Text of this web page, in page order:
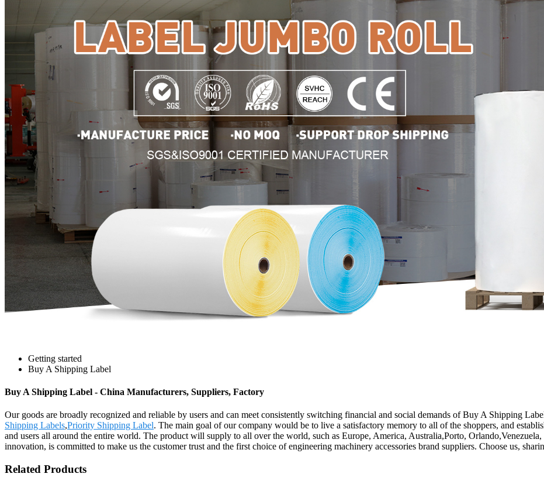
Getting started
Buy A Shipping Label
Buy A Shipping Label - China Manufacturers, Suppliers, Factory
Our goods are broadly recognized and reliable by users and can meet consistently switching financial and social demands of Buy A Shipping
Shipping Labels,Priority Shipping Label. The main goal of our company would be to live a satisfactory memory to all of the shoppers, and
and users all around the entire world. The product will supply to all over the world, such as Europe, America, Australia,Porto,
innovation, is committed to make us the customer trust and the first choice of engineering machinery accessories brand suppliers. Choose us,
Related Products